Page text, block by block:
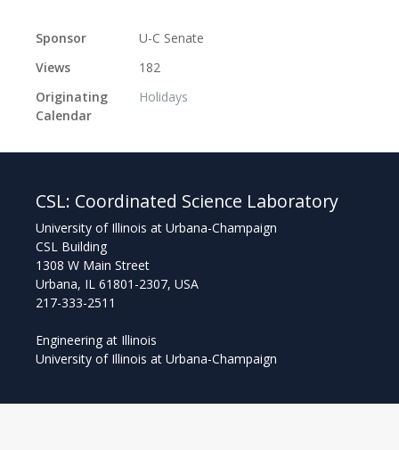
Sponsor
U-C Senate
Views
182
Originating
Calendar
Holidays
CSL: Coordinated Science Laboratory
University of Illinois at Urbana-Champaign
CSL Building
1308 W Main Street
Urbana, IL 61801-2307, USA
217-333-2511
Engineering at Illinois
University of Illinois at Urbana-Champaign